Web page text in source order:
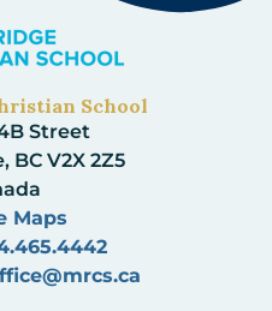
School
Street
BC V2X 2Z5
Maps